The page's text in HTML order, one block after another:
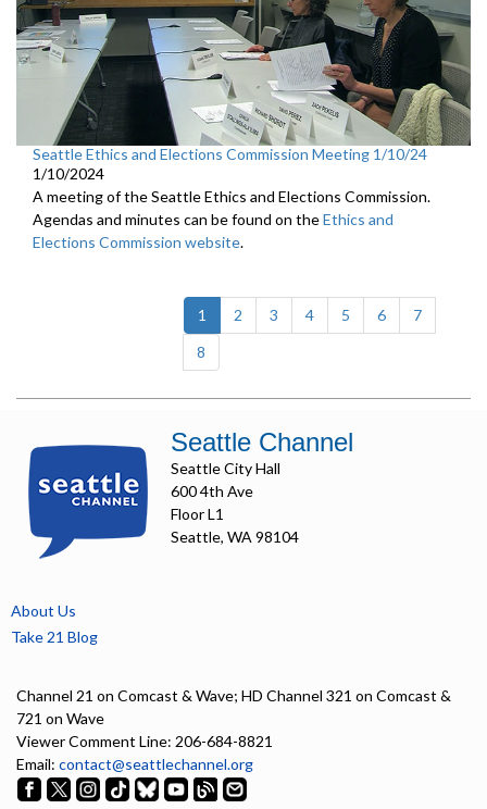
Seattle Ethics and Elections Commission Meeting 1/10/24
1/10/2024
A meeting of the Seattle Ethics and Elections Commission.
Agendas and minutes can be found on theEthics and
Elections Commission website.
1 (current)
2 3 4 5 6
7
8
Seattle Channel
Seattle City Hall
600 4th Ave
Floor L1
Seattle, WA 98104
About Us
Take 21 Blog
Channel 21 on Comcast & Wave; HD Channel 321 on Comcast &
721 on Wave
Viewer Comment Line: 206-684-8821
Email: contact@seattlechannel.org